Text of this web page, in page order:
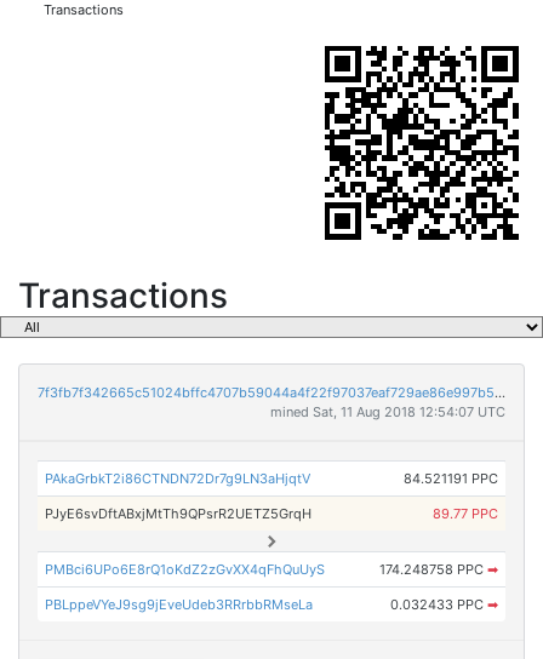
Transactions
Transactions
7f3fb7f342665c51024bffc4707b59044a4f22f97037eaf729ae86e997b53843
mined Sat, 11 Aug 2018 12:54:07 UTC
PAkaGrbkT2i86CTNDN72Dr7g9LN3aHjqtV 84.521191 PPC
PJyE6svDftABxjMtTh9QPsrR2UETZ5GrqH 89.77 PPC
PMBci6UPo6E8rQ1oKdZ2zGvXX4qFhQuUyS 174.248758 PPC ➡
PBLppeVYeJ9sg9jEveUdeb3RRrbbRMseLa 0.032433 PPC ➡